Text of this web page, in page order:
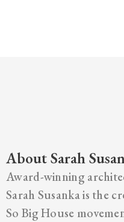
About Sarah
Award-winning
Sarah Susanka is the
So Big House